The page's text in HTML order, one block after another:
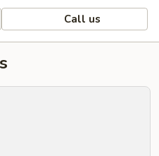
Call us